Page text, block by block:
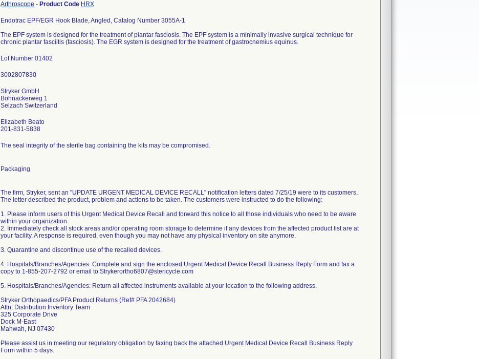
Arthroscope - Product Code HRX
Endotrac EPF/EGR Hook Blade, Angled, Catalog Number 3055A-1
The EPF system is designed for the treatment of plantar fasciosis. The EPF system is a minimally invasive surgical technique for
chronic plantar fasciitis (fasciosis). The EGR system is designed for the treatment of gastrocnemius equinus.
Lot Number 01402
Stryker GmbH
Bohnackerweg 1
Elizabeth Beato
201-831-5838
The seal integrity of the sterile bag containing the kits may be compromised.
Packaging
The firm, Stryker, sent an "UPDATE URGENT MEDICAL DEVICE RECALL" notification letters dated 7/25/19 were to its customers.
The letter described the product, problem and actions to be taken. The customers were instructed to do the following:
1. Please inform users of this Urgent Medical Device Recall and forward this notice to all those individuals who need to be aware
within your organization.
2. Immediately check all stock areas and/or operating room storage to determine if any devices from the affected product list are at
your facility. A response is required, even though you may not have any physical inventory on site anymore.
3. Quarantine and discontinue use of the recalled devices.
4. Hospitals/Branches/Agencies: Complete and sign the enclosed Urgent Medical Device Recall Business Reply Form and fax a
copy to 1-855-207-2792 or email to Strykerortho6807@stericycle.com
5. Hospitals/Branches/Agencies: Return all affected instruments available at your location to the following address.
Stryker Orthopaedics/PFA Product Returns (Ref# PFA 2042684)
Attn: Distribution Inventory Team
325 Corporate Drive
Dock M-East
Mahwah, NJ 07430
Please assist us in meeting our regulatory obligation by faxing back the attached Urgent Medical Device Recall Business Reply
Form within 5 days.